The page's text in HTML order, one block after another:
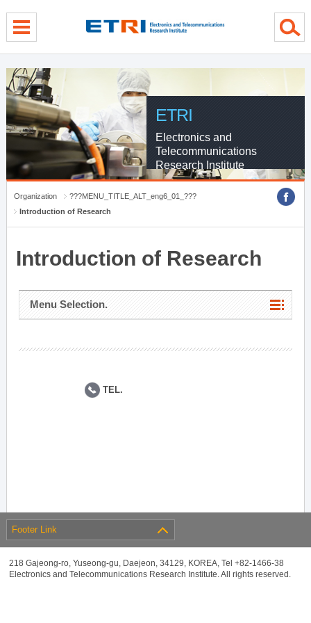
ETRI
Electronics and
Telecommunications
Research Institute
Organization
???MENU_TITLE_ALT_eng6_01_???
Introduction of Research
Introduction of Research
Menu Selection.
TEL.
Footer Link
218 Gajeong-ro, Yuseong-gu, Daejeon, 34129, KOREA, Tel +82-1466-38
Electronics and Telecommunications Research Institute. All rights reserved.